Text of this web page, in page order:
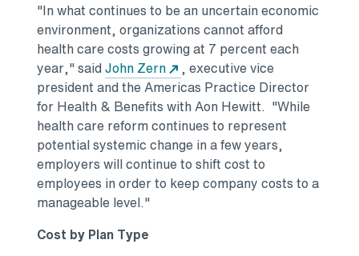
"In what continues to be an uncertain economic
environment, organizations cannot afford
health care costs growing at 7 percent each
year," saidJohn Zern
, executive vice
president and the Americas Practice Director
for Health & Benefits with Aon Hewitt. "While
health care reform continues to represent
potential systemic change in a few years,
employers will continue to shift cost to
employees in order to keep company costs to a
manageable level."
Cost by Plan Type